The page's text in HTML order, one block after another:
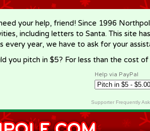
your help, friend! Since 1996
including letters to Santa. This site
every year, we have to ask for your
you pitch in $5? For less than the cost
Help via PayPal
Supporter Frequently